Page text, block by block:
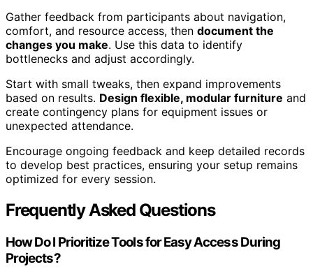
Gather feedback from participants about navigation,
comfort, and resource access, then document the
changes you make. Use this data to identify
bottlenecks and adjust accordingly.
Start with small tweaks, then expand improvements
based on results. Design flexible, modular furniture and
create contingency plans for equipment issues or
unexpected attendance.
Encourage ongoing feedback and keep detailed records
to develop best practices, ensuring your setup remains
optimized for every session.
Frequently Asked Questions
How Do I Prioritize Tools for Easy Access During
Projects?